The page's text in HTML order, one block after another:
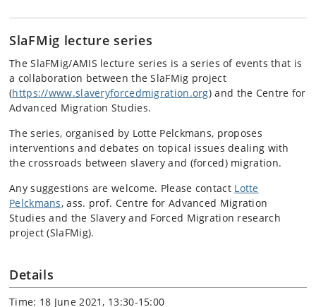
SlaFMig lecture series
The SlaFMig/AMIS lecture series is a series of events that is
a collaboration between the SlaFMig project
(https://www.slaveryforcedmigration.org) and the Centre for
Advanced Migration Studies.
The series, organised by Lotte Pelckmans, proposes
interventions and debates on topical issues dealing with
the crossroads between slavery and (forced) migration.
Any suggestions are welcome. Please contact Lotte
Pelckmans, ass. prof. Centre for Advanced Migration
Studies and the Slavery and Forced Migration research
project (SlaFMig).
Details
Time: 18 June 2021, 13:30-15:00